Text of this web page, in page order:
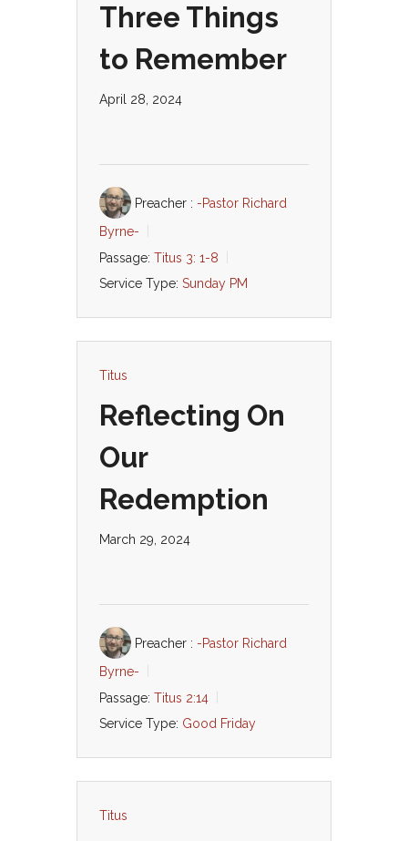
Three Things
to Remember
April 28, 2024
Preacher : -Pastor Richard
Byrne-
Passage: Titus 3: 1-8
Service Type: Sunday PM
Titus
Reflecting On
Our
Redemption
March 29, 2024
Preacher : -Pastor Richard
Byrne-
Passage: Titus 2:14
Service Type: Good Friday
Titus